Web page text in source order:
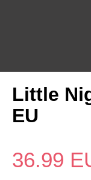
Little
EU
36.99